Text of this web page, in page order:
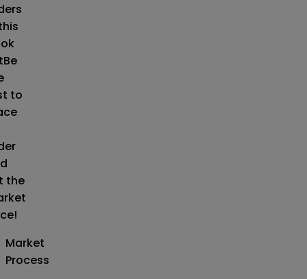
Be
to
the
Market
Process